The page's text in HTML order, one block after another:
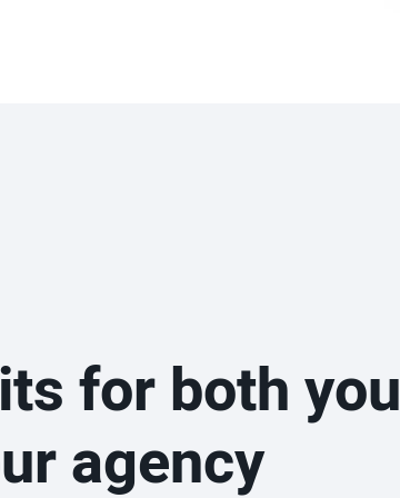
for both you
agency